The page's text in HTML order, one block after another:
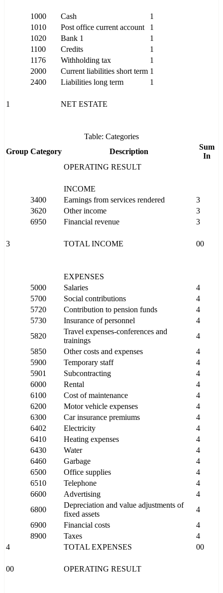
1000 Cash
1
1010
Post office current account
1
1020
Bank 1
1
1100
Credits
1
1176
Withholding tax
1
2000
Current liabilities short term 1
2400
Liabilities long term 1
1 NET ESTATE
Table: Categories
Group Category Description
Sum
In
OPERATING RESULT
INCOME
3400
Earnings from services rendered
3
3620
Other income
3
6950
Financial revenue 3
3 TOTAL INCOME 00
EXPENSES
5000
Salaries
4
5700
Social contributions
4
5720
Contribution to pension funds
4
5730
Insurance of personnel
4
5820
Travel expenses-conferences and
trainings
4
5850
Other costs and expenses
4
5900
Temporary staff
4
5901
Subcontracting
4
6000
Rental
4
6100
Cost of maintenance
4
6200
Motor vehicle expenses
4
6300
Car insurance premiums
4
6402
Electricity
4
6410
Heating expenses
4
6430
Water
4
6460
Garbage
4
6500
Office supplies
4
6510
Telephone
4
6600
Advertising
4
6800
Depreciation and value adjustments of
fixed assets
4
6900
Financial costs
4
8900
Taxes
4
4
TOTAL EXPENSES 00
00 OPERATING RESULT